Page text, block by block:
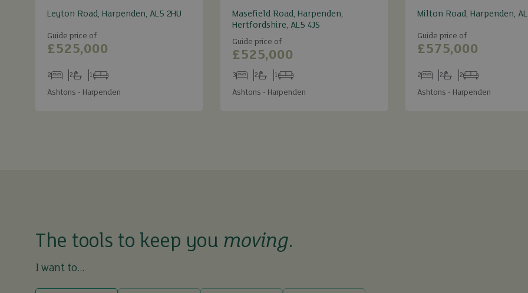
Leyton Road, Harpenden, AL5 2HU
Guide price of
£525,000
Bedrooms
2
Bathrooms
2
Receptions
1
Ashtons - Harpenden
Masefield Road, Harpenden,
Hertfordshire, AL5 4JS
Guide price of
£525,000
Bedrooms
3
Bathrooms
2
Receptions
1
Ashtons - Harpenden
Milton Road, Harpenden,
Guide price of
£575,000
Bedrooms
2
Bathrooms
2
Receptions
2
Ashtons - Harpenden
The tools to keep you moving.
I want to...